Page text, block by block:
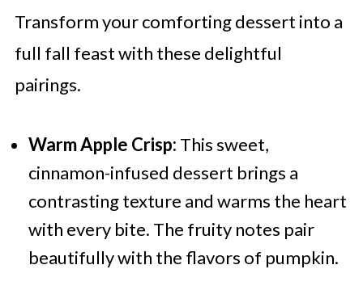
Transform your comforting dessert into a
full fall feast with these delightful
pairings.
Warm Apple Crisp: This sweet,
cinnamon-infused dessert brings a
contrasting texture and warms the heart
with every bite. The fruity notes pair
beautifully with the flavors of pumpkin.